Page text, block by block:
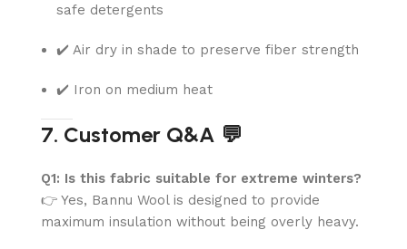
safe detergents
✔️ Air dry in shade to preserve fiber strength
✔️ Iron on medium heat
7. Customer Q&A 💬
Q1: Is this fabric suitable for extreme winters?
👉 Yes, Bannu Wool is designed to provide
maximum insulation without being overly heavy.